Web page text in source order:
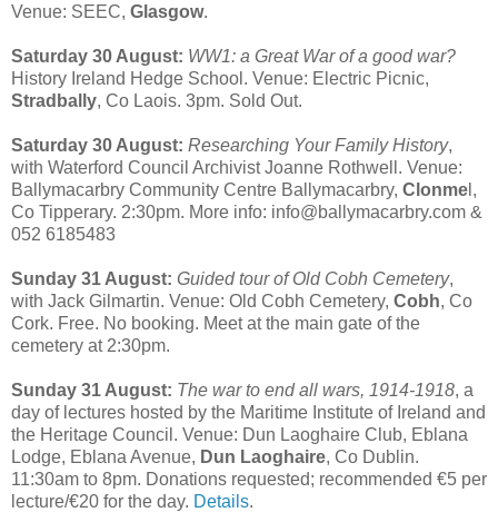
Venue: SEEC, Glasgow.
Saturday 30 August: WW1: a Great War of a good war?
History Ireland Hedge School. Venue: Electric Picnic,
Stradbally, Co Laois. 3pm. Sold Out.
Saturday 30 August: Researching Your Family History,
with Waterford Council Archivist Joanne Rothwell. Venue:
Ballymacarbry Community Centre Ballymacarbry, Clonme l,
Co Tipperary. 2:30pm. More info: info@ballymacarbry.com &
052 6185483
Sunday 31 August: Guided tour of Old Cobh Cemetery,
with Jack Gilmartin. Venue: Old Cobh Cemetery, Cobh, Co
Cork. Free. No booking. Meet at the main gate of the
cemetery at 2:30pm.
Sunday 31 August: The war to end all wars, 1914-1918, a
day of lectures hosted by the Maritime Institute of Ireland and
the Heritage Council. Venue: Dun Laoghaire Club, Eblana
Lodge, Eblana Avenue, Dun Laoghaire, Co Dublin.
11:30am to 8pm. Donations requested; recommended €5 per
lecture/€20 for the day. Details.